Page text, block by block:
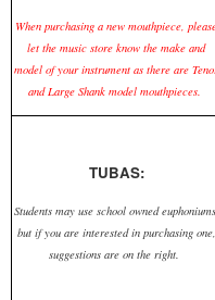
When purchasing a new mouthpiece,
let the music store know the make and
model of your instrument as there are
and Large Shank model mouthpieces.
TUBAS:
Students may use school owned
but if you are interested in purchasing one,
suggestions are on the right.